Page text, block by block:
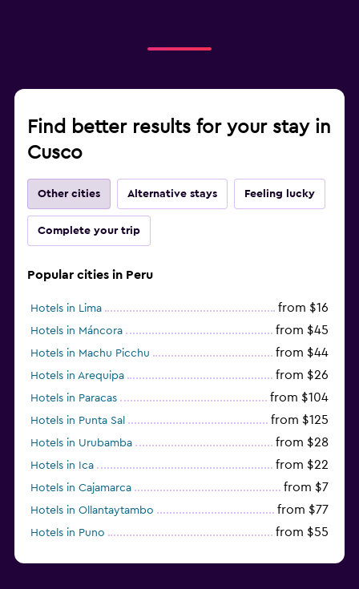
Find better results for your stay in
Cusco
Other cities Alternative stays Feeling lucky
Complete your trip
Popular cities in Peru
Hotels in Lima from $16
Hotels in Máncora from $45
Hotels in Machu Picchu from $44
Hotels in Arequipa from $26
Hotels in Paracas from $104
Hotels in Punta Sal from $125
Hotels in Urubamba from $28
Hotels in Ica from $22
Hotels in Cajamarca from $7
Hotels in Ollantaytambo from $77
Hotels in Puno from $55